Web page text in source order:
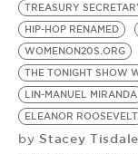
TREASURY
HIP-HOP RENAMED
WOMENON20S.ORG
THE TONIGHT SHOW
LIN-MANUEL MIRANDA
ELEANOR ROOSEVELT
by Stacey Tisdale